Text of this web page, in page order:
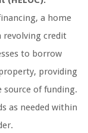
a home
revolving credit
to borrow
providing
of funding.
as needed within